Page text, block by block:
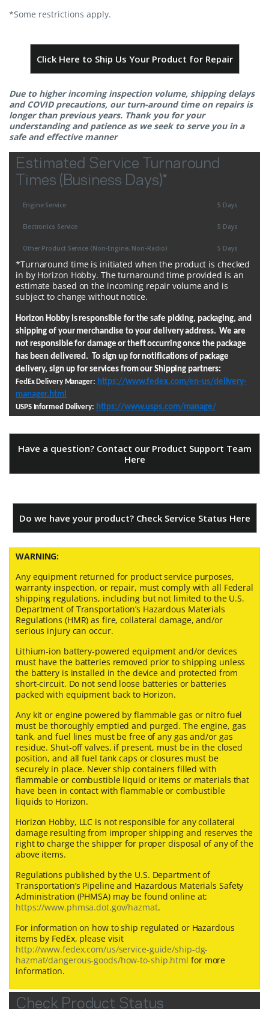
*Some restrictions apply.
Click Here to Ship Us Your Product for Repair
Due to higher incoming inspection volume, shipping delays
and COVID precautions, our turn-around time on repairs is
longer than previous years. Thank you for your
understanding and patience as we seek to serve you in a
safe and effective manner
Estimated Service Turnaround
Times (Business Days)*
Engine Service 5 Days
Electronics Service 5 Days
Other Product Service (Non-Engine, Non-Radio) 5 Days
*Turnaround time is initiated when the product is checked
in by Horizon Hobby. The turnaround time provided is an
estimate based on the incoming repair volume and is
subject to change without notice.
Horizon Hobby is responsible for the safe picking, packaging, and
shipping of your merchandise to your delivery address. We are
not responsible for damage or theft occurring once the package
has been delivered. To sign up for notifications of package
delivery, sign up for services from our Shipping partners:
FedEx Delivery Manager: https://www.fedex.com/en-us/delivery-
manager.html
USPS Informed Delivery: https://www.usps.com/manage/
Have a question? Contact our Product Support Team
Here
Do we have your product? Check Service Status Here
WARNING:
Any equipment returned for product service purposes,
warranty inspection, or repair, must comply with all Federal
shipping regulations, including but not limited to the U.S.
Department of Transportation’s Hazardous Materials
Regulations (HMR) as fire, collateral damage, and/or
serious injury can occur.
Lithium-ion battery-powered equipment and/or devices
must have the batteries removed prior to shipping unless
the battery is installed in the device and protected from
short-circuit. Do not send loose batteries or batteries
packed with equipment back to Horizon.
Any kit or engine powered by flammable gas or nitro fuel
must be thoroughly emptied and purged. The engine, gas
tank, and fuel lines must be free of any gas and/or gas
residue. Shut-off valves, if present, must be in the closed
position, and all fuel tank caps or closures must be
securely in place. Never ship containers filled with
flammable or combustible liquid or items or materials that
have been in contact with flammable or combustible
liquids to Horizon.
Horizon Hobby, LLC is not responsible for any collateral
damage resulting from improper shipping and reserves the
right to charge the shipper for proper disposal of any of the
above items.
Regulations published by the U.S. Department of
Transportation’s Pipeline and Hazardous Materials Safety
Administration (PHMSA) may be found online at:
https://www.phmsa.dot.gov/hazmat.
For information on how to ship regulated or Hazardous
items by FedEx, please visit
http://www.fedex.com/us/service-guide/ship-dg-
hazmat/dangerous-goods/how-to-ship.html for more
information.
Check Product Status